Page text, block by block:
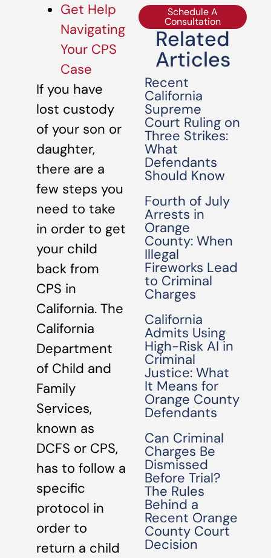
Get Help
Navigating
Your CPS
Case
If you have
lost custody
of your son or
daughter,
there are a
few steps you
need to take
in order to get
your child
back from
CPS in
California. The
California
Department
of Child and
Family
Services,
known as
DCFS or CPS,
has to follow a
specific
protocol in
order to
return a child
Schedule A
Consultation
Related
Articles
Recent
California
Supreme
Court Ruling on
Three Strikes:
What
Defendants
Should Know
Fourth of July
Arrests in
Orange
County: When
Illegal
Fireworks Lead
to Criminal
Charges
California
Admits Using
High-Risk AI in
Criminal
Justice: What
It Means for
Orange County
Defendants
Can Criminal
Charges Be
Dismissed
Before Trial?
The Rules
Behind a
Recent Orange
County Court
Decision